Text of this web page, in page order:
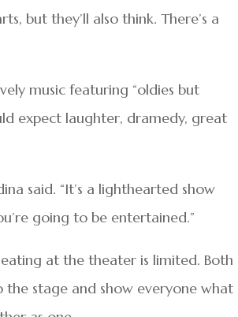
but they’ll also think. There’s a
music featuring “oldies but
expect laughter, dramedy, great
said. “It’s a lighthearted show
going to be entertained.”
at the theater is limited. Both
the stage and show everyone what